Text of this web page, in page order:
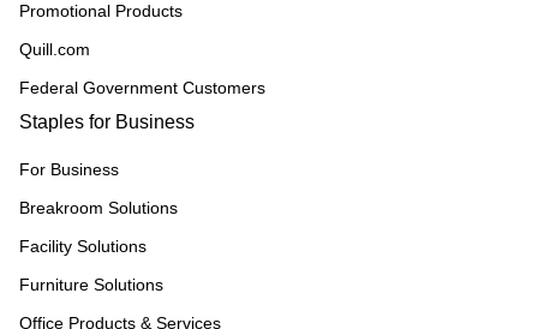
Promotional Products
Quill.com
Federal Government Customers
Staples for Business
For Business
Breakroom Solutions
Facility Solutions
Furniture Solutions
Office Products & Services